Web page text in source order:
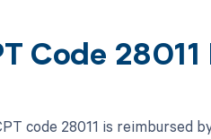
Code
code 28011 is reimbursed